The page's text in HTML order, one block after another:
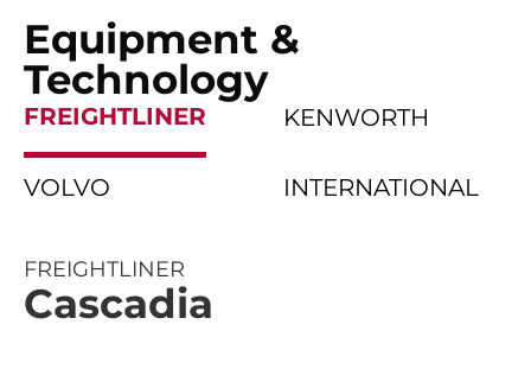
Equipment &
Technology
FREIGHTLINER KENWORTH
VOLVO INTERNATIONAL
FREIGHTLINER
Cascadia